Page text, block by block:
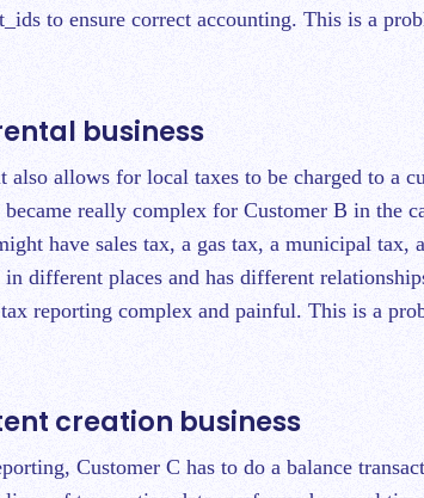
to ensure correct accounting. This is a
business
allows for local taxes to be charged to a
really complex for Customer B in the
have sales tax, a gas tax, a municipal tax,
different places and has different
reporting complex and painful. This is a
creation business
Customer C has to do a balance